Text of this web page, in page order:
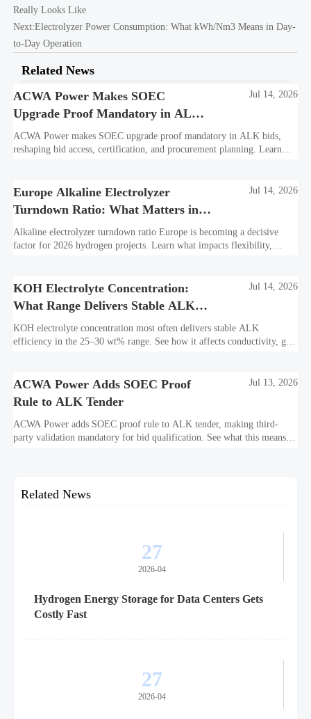
Really Looks Like
Next:Electrolyzer Power Consumption: What kWh/Nm3 Means in Day-
to-Day Operation
Related News
ACWA Power Makes SOEC
Upgrade Proof Mandatory in ALK
Bids
Jul 14, 2026
ACWA Power makes SOEC upgrade proof mandatory in ALK bids,
reshaping bid access, certification, and procurement planning. Learn
Europe Alkaline Electrolyzer
Turndown Ratio: What Matters in
2026 Projects
Jul 14, 2026
Alkaline electrolyzer turndown ratio Europe is becoming a decisive
factor for 2026 hydrogen projects. Learn what impacts flexibility,
KOH Electrolyte Concentration:
What Range Delivers Stable ALK
Efficiency?
Jul 14, 2026
KOH electrolyte concentration most often delivers stable ALK
efficiency in the 25–30 wt% range. See how it affects conductivity, gas
ACWA Power Adds SOEC Proof
Rule to ALK Tender
Jul 13, 2026
ACWA Power adds SOEC proof rule to ALK tender, making third-
party validation mandatory for bid qualification. See what this means
Related News
27
2026-04
Hydrogen Energy Storage for Data Centers Gets
Costly Fast
27
2026-04